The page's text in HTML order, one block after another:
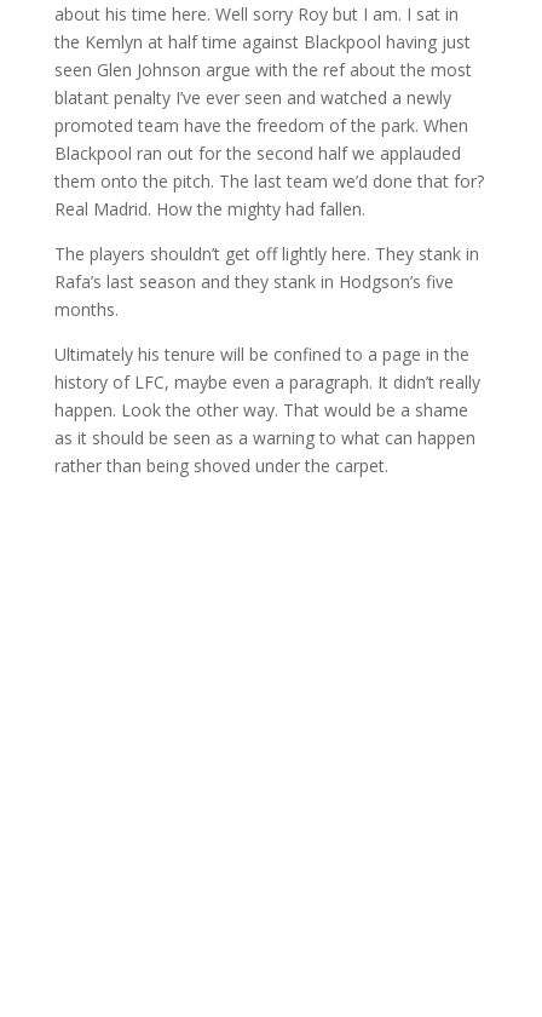
about his time here. Well sorry Roy but I am. I sat in
the Kemlyn at half time against Blackpool having just
seen Glen Johnson argue with the ref about the most
blatant penalty I’ve ever seen and watched a newly
promoted team have the freedom of the park. When
Blackpool ran out for the second half we applauded
them onto the pitch. The last team we’d done that for?
Real Madrid. How the mighty had fallen.
The players shouldn’t get off lightly here. They stank in
Rafa’s last season and they stank in Hodgson’s five
months.
Ultimately his tenure will be confined to a page in the
history of LFC, maybe even a paragraph. It didn’t really
happen. Look the other way. That would be a shame
as it should be seen as a warning to what can happen
rather than being shoved under the carpet.